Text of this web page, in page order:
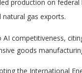
production on federal
gas exports.
competitiveness,
goods
the International